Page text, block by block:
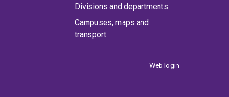
Divisions and departments
Campuses, maps and
transport
Web login